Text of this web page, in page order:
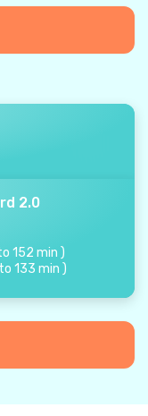
2.0
152 min )
133 min )